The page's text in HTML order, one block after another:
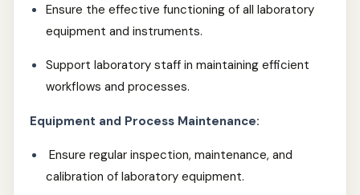
Ensure the effective functioning of all laboratory
equipment and instruments.
Support laboratory staff in maintaining efficient
workflows and processes.
Equipment and Process Maintenance:
Ensure regular inspection, maintenance, and
calibration of laboratory equipment.